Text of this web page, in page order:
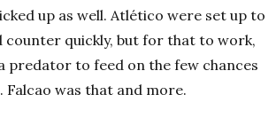
up as well. Atlético were set up to
counter quickly, but for that to work,
predator to feed on the few chances
Falcao was that and more.